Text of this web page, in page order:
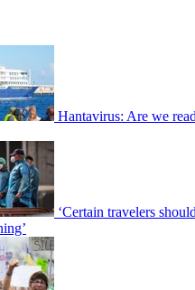
Hantavirus: Are we
‘Certain travelers